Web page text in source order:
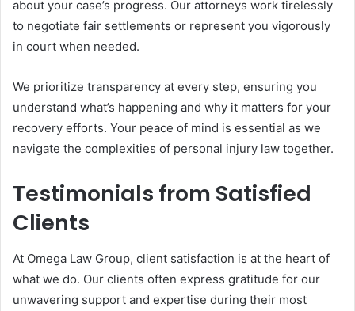
about your case’s progress. Our attorneys work tirelessly
to negotiate fair settlements or represent you vigorously
in court when needed.
We prioritize transparency at every step, ensuring you
understand what’s happening and why it matters for your
recovery efforts. Your peace of mind is essential as we
navigate the complexities of personal injury law together.
Testimonials from Satisfied
Clients
At Omega Law Group, client satisfaction is at the heart of
what we do. Our clients often express gratitude for our
unwavering support and expertise during their most